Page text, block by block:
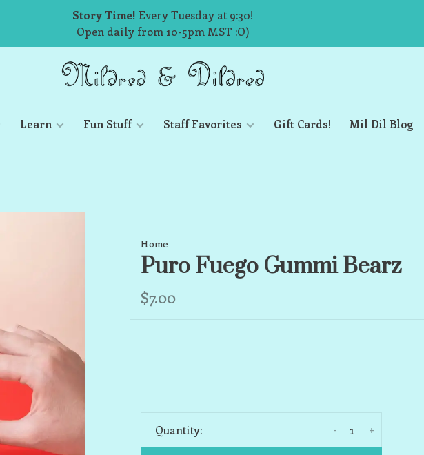
Story Time! Every Tuesday at 9:30!
Open daily from 10-5pm MST :O)
Learn Fun Stuff Staff Favorites Gift Cards! Mil Dil Blog
Home
Puro Fuego Gummi Bearz
$7.00
Quantity: +
-